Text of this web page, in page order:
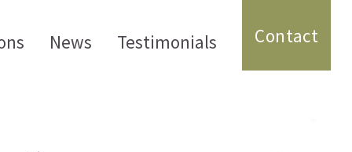
News Testimonials Contact